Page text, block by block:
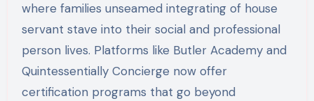
where families unseamed integrating of house
servant stave into their social and professional
person lives. Platforms like Butler Academy and
Quintessentially Concierge now offer
certification programs that go beyond